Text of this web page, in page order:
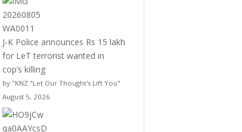
J-K Police announces Rs 15 lakh
for LeT terrorist wanted in
cop’s killing
by "KNZ "Let Our Thought's Lift You"
August 5, 2026